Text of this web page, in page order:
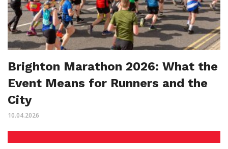
Brighton Marathon 2026: What the
Event Means for Runners and the
City
10.04.2026